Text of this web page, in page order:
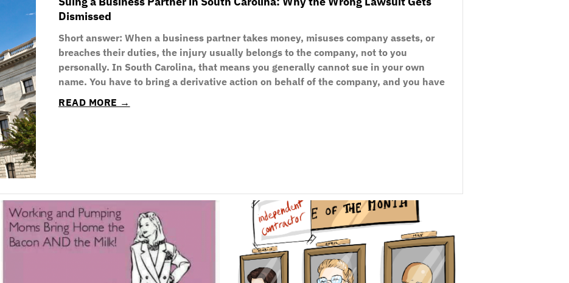
Dismissed
Short answer: When a business partner takes money, misuses company assets, or
breaches their duties, the injury usually belongs to the company, not to you
personally. In South Carolina, that means you generally cannot sue in your own
name. You have to bring a derivative action on behalf of the company, and you have
READ MORE →
P
a
g
e
P
a
g
e
P
a
g
e
P
a
g
e
P
g
e
P
a
g
e
P